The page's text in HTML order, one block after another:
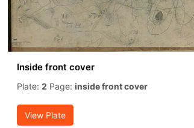
Inside front cover
Plate: 2 Page: inside front cover
View Plate